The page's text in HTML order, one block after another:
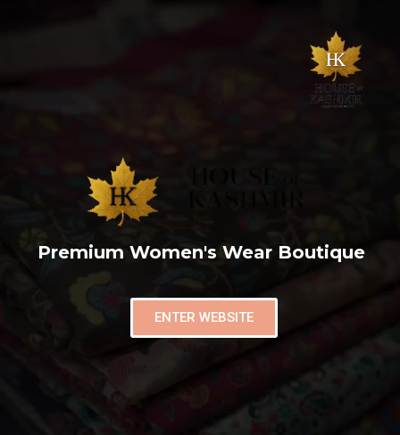
Premium Women's Wear Boutique
ENTER WEBSITE